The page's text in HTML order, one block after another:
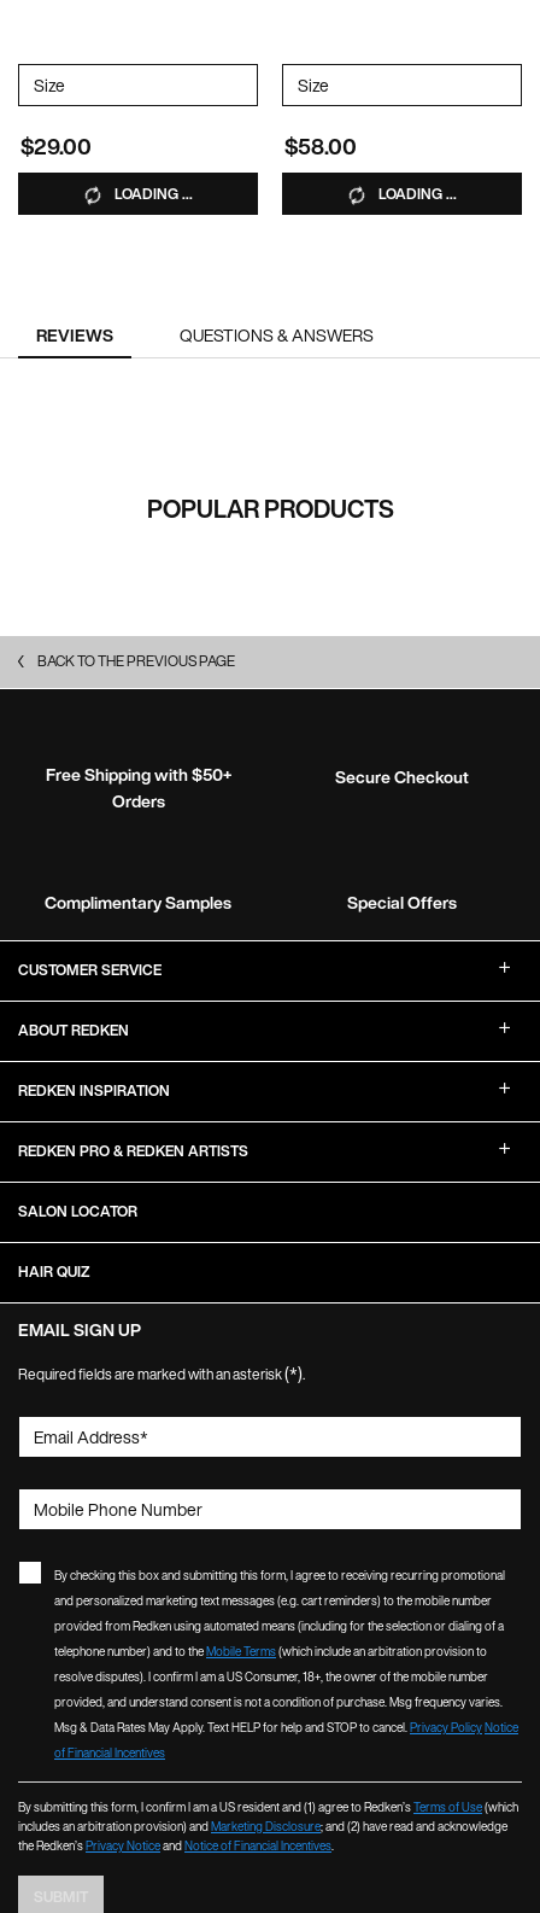
Select a
Size
$29.00
LOADING ...
Select a
Size
$58.00
LOADING ...
PDP Reviews
REVIEWS QUESTIONS & ANSWERS
POPULAR PRODUCTS
BACK TO THE PREVIOUS PAGE
Free Shipping with $50+
Orders
Secure Checkout
Complimentary Samples
Special Offers
CUSTOMER SERVICE
ABOUT REDKEN
REDKEN INSPIRATION
REDKEN PRO & REDKEN ARTISTS
SALON LOCATOR
HAIR QUIZ
EMAIL SIGN UP
Required fields are marked with an asterisk(*).
Email Address*
Mobile Phone Number
By checking this box and submitting this form, I agree to receiving recurring promotional
and personalized marketing text messages (e.g. cart reminders) to the mobile number
provided from Redken using automated means (including for the selection or dialing of a
telephone number) and to theMobile Terms(which include an arbitration provision to
resolve disputes). I confirm I am a US Consumer, 18+, the owner of the mobile number
provided, and understand consent is not a condition of purchase. Msg frequency varies.
Msg & Data Rates May Apply. Text HELP for help and STOP to cancel.Privacy PolicyNotice
of Financial Incentives
By submitting this form, I confirm I am a US resident and (1) agree to Redken’sTerms of Use(which
includes an arbitration provision) andMarketing Disclosure; and (2) have read and acknowledge
the Redken’sPrivacy NoticeandNotice of Financial Incentives.